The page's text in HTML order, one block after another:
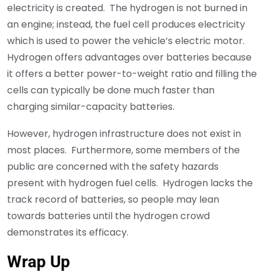
electricity is created. The hydrogen is not burned in
an engine; instead, the fuel cell produces electricity
which is used to power the vehicle’s electric motor.
Hydrogen offers advantages over batteries because
it offers a better power-to-weight ratio and filling the
cells can typically be done much faster than
charging similar-capacity batteries.
However, hydrogen infrastructure does not exist in
most places. Furthermore, some members of the
public are concerned with the safety hazards
present with hydrogen fuel cells. Hydrogen lacks the
track record of batteries, so people may lean
towards batteries until the hydrogen crowd
demonstrates its efficacy.
Wrap Up